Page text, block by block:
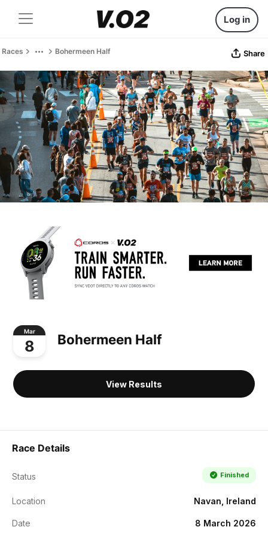
Log in
Races Bohermeen Half Share
Mar
8 Bohermeen Half
View Results
Race Details
Status Finished
Location Navan, Ireland
Date 8 March 2026